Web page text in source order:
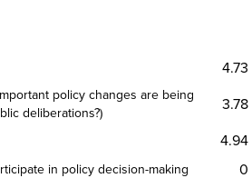
4.73
policy changes are being
deliberations?)
3.78
4.94
in policy decision-making 0